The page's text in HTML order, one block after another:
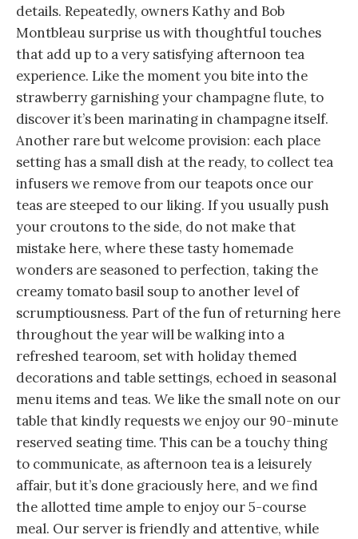
details. Repeatedly, owners Kathy and Bob
Montbleau surprise us with thoughtful touches
that add up to a very satisfying afternoon tea
experience. Like the moment you bite into the
strawberry garnishing your champagne flute, to
discover it’s been marinating in champagne itself.
Another rare but welcome provision: each place
setting has a small dish at the ready, to collect tea
infusers we remove from our teapots once our
teas are steeped to our liking. If you usually push
your croutons to the side, do not make that
mistake here, where these tasty homemade
wonders are seasoned to perfection, taking the
creamy tomato basil soup to another level of
scrumptiousness. Part of the fun of returning here
throughout the year will be walking into a
refreshed tearoom, set with holiday themed
decorations and table settings, echoed in seasonal
menu items and teas. We like the small note on our
table that kindly requests we enjoy our 90-minute
reserved seating time. This can be a touchy thing
to communicate, as afternoon tea is a leisurely
affair, but it’s done graciously here, and we find
the allotted time ample to enjoy our 5-course
meal. Our server is friendly and attentive, while